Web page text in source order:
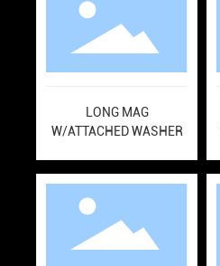
LONG MAG
W/ATTACHED WASHER